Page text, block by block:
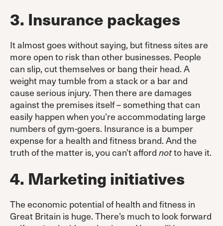
3. Insurance packages
It almost goes without saying, but fitness sites are
more open to risk than other businesses. People
can slip, cut themselves or bang their head. A
weight may tumble from a stack or a bar and
cause serious injury. Then there are damages
against the premises itself – something that can
easily happen when you’re accommodating large
numbers of gym-goers. Insurance is a bumper
expense for a health and fitness brand. And the
truth of the matter is, you can’t afford notto have it.
4. Marketing initiatives
The economic potential of health and fitness in
Great Britain is huge. There’s much to look forward